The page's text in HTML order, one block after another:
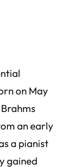
on May
an early
a pianist
gained